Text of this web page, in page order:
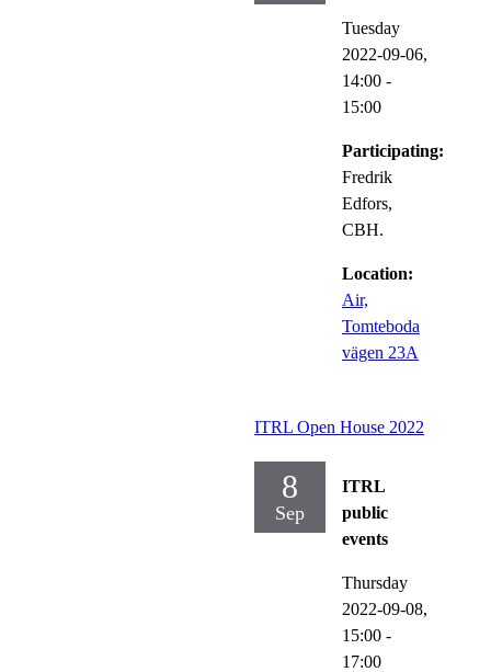
Tuesday
2022-09-06,
14:00 -
15:00
Participating:
Fredrik
Edfors,
CBH.
Location:
Air,
Tomteboda
vägen 23A
ITRL Open House 2022
8
Sep
ITRL
public
events
Thursday
2022-09-08,
15:00 -
17:00